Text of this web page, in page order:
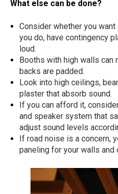
What else can be done?
Consider whether you
you do, have contingency
loud.
Booths with high walls can
backs are padded.
Look into high ceilings,
plaster that absorb sound.
If you can afford it,
and speaker system that
adjust sound levels
If road noise is a concern,
paneling for your walls and